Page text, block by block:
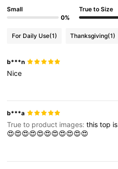
Small
0%
True to Size
For Daily Use(1) Thanksgiving(1)
b***n
Nice
b***a
True to product images:thistop is
😍😍😍😍😍😍😍😍😍😍😍